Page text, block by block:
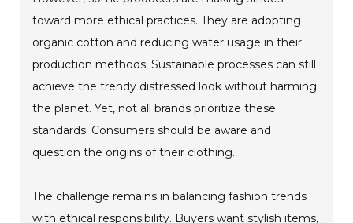
toward more ethical practices. They are adopting
organic cotton and reducing water usage in their
production methods. Sustainable processes can still
achieve the trendy distressed look without harming
the planet. Yet, not all brands prioritize these
standards. Consumers should be aware and
question the origins of their clothing.
The challenge remains in balancing fashion trends
with ethical responsibility. Buyers want stylish items,